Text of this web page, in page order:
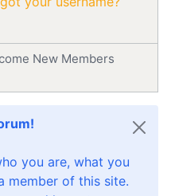
New Members
you are, what you
member of this site.